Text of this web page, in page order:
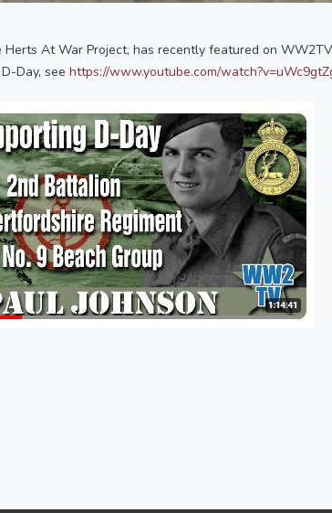
Herts At War Project, has recently featured on
Day, see https://www.youtube.com/